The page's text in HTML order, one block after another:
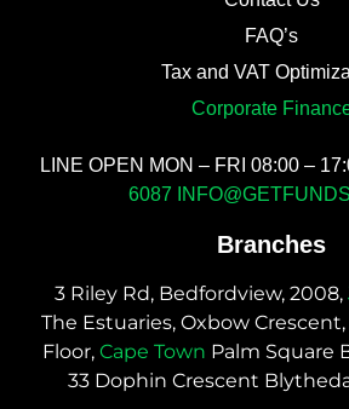
FAQ’s
Tax and VAT
Corporate
LINE OPEN MON – FRI 08:00 –
6087
Branches
3 Riley Rd, Bedfordview, 2008,
The Estuaries, Oxbow
Floor, Cape Town Palm Square
33 Dophin Crescent